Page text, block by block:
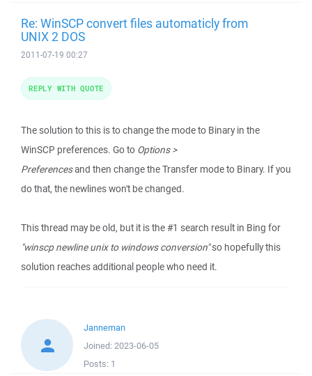
Re: WinSCP convert files automaticly from
UNIX 2 DOS
2011-07-19 00:27
The solution to this is to change the mode to Binary in the
WinSCP preferences. Go to Options >
Preferencesand then change the Transfer mode to Binary. If you
do that, the newlines won't be changed.
This thread may be old, but it is the #1 search result in Bing for
"winscp newline unix to windows conversion"so hopefully this
solution reaches additional people who need it.
REPLY WITH QUOTE
Janneman
Joined: 2023-06-05
Posts: 1